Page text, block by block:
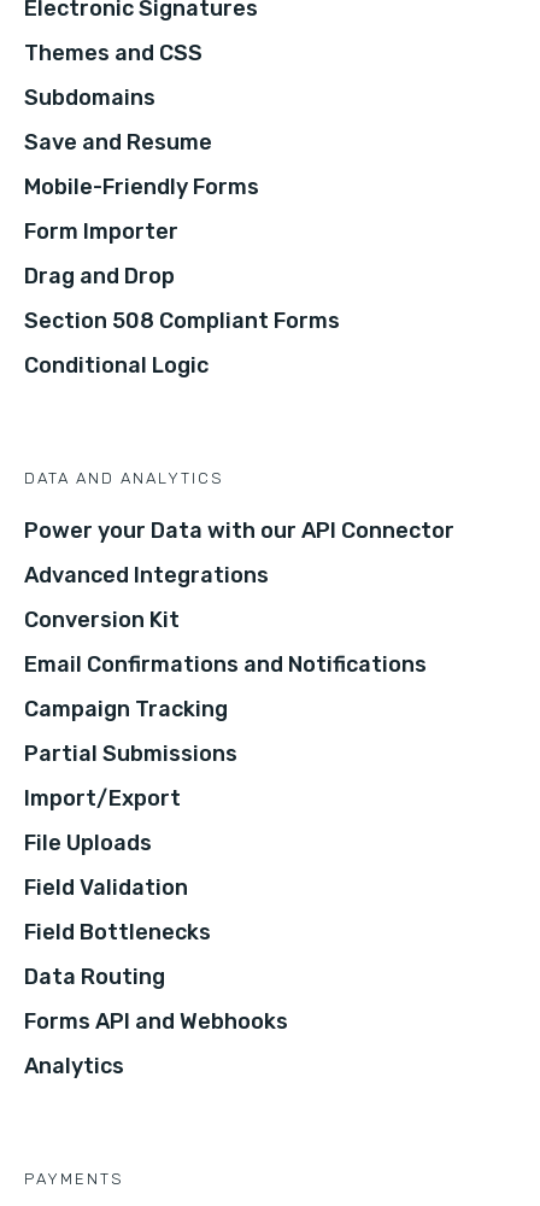
Electronic Signatures
Themes and CSS
Subdomains
Save and Resume
Mobile-Friendly Forms
Form Importer
Drag and Drop
Section 508 Compliant Forms
Conditional Logic
DATA AND ANALYTICS
Power your Data with our API Connector
Advanced Integrations
Conversion Kit
Email Confirmations and Notifications
Campaign Tracking
Partial Submissions
Import/Export
File Uploads
Field Validation
Field Bottlenecks
Data Routing
Forms API and Webhooks
Analytics
PAYMENTS